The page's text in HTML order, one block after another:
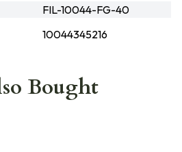
FIL-10044-FG-40
10044345216
Bought